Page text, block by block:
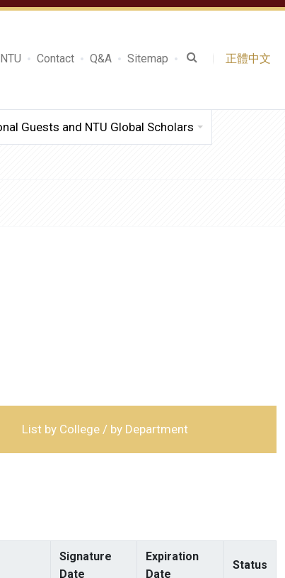
NTU Contact Q&A Sitemap 正體中文
Guests and NTU Global Scholars
List by College / by Department
Signature
Date
Expiration
Date
Status